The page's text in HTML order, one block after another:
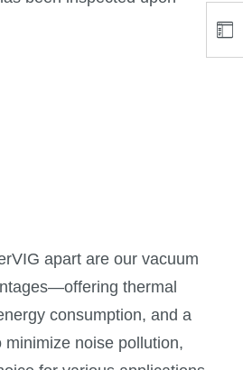
apart are our vacuum
thermal
consumption, and a
noise pollution,